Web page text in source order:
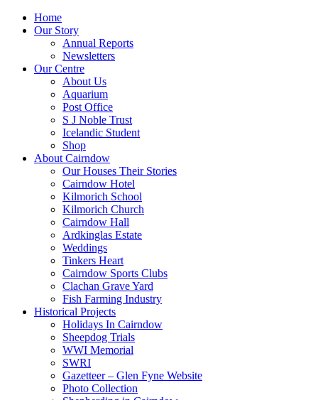
Home
Our Story
Annual Reports
Newsletters
Our Centre
About Us
Aquarium
Post Office
S J Noble Trust
Icelandic Student
Shop
About Cairndow
Our Houses Their Stories
Cairndow Hotel
Kilmorich School
Kilmorich Church
Cairndow Hall
Ardkinglas Estate
Weddings
Tinkers Heart
Cairndow Sports Clubs
Clachan Grave Yard
Fish Farming Industry
Historical Projects
Holidays In Cairndow
Sheepdog Trials
WWI Memorial
SWRI
Gazetteer – Glen Fyne Website
Photo Collection